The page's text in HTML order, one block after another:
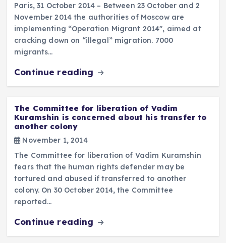
Paris, 31 October 2014 – Between 23 October and 2
November 2014 the authorities of Moscow are
implementing “Operation Migrant 2014″, aimed at
cracking down on “illegal” migration. 7000
migrants…
Continue reading
The Committee for liberation of Vadim
Kuramshin is concerned about his transfer to
another colony
November 1, 2014
The Committee for liberation of Vadim Kuramshin
fears that the human rights defender may be
tortured and abused if transferred to another
colony. On 30 October 2014, the Committee
reported…
Continue reading